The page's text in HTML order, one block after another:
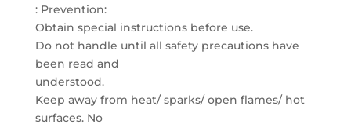
: Prevention:
Obtain special instructions before use.
Do not handle until all safety precautions have
been read and
understood.
Keep away from heat/ sparks/ open flames/ hot
surfaces. No